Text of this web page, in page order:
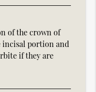
of the crown of
incisal portion and
if they are